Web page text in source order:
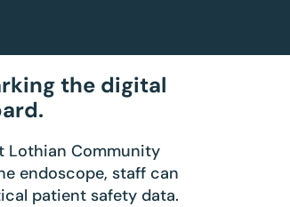
the digital
Lothian Community
endoscope, staff can
patient safety data.